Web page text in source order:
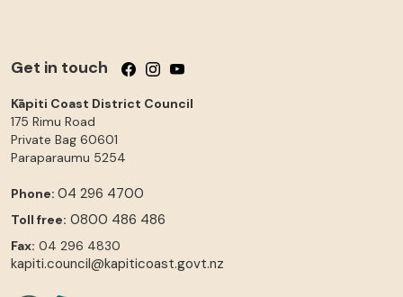
Get in touch Follow us on Facebook
Follow us on Instagram
Follow us on YouTube
Kāpiti Coast District Council
175 Rimu Road
Private Bag 60601
Paraparaumu 5254
Phone: 04 296 4700
Toll free: 0800 486 486
Fax: 04 296 4830
kapiti.council@kapiticoast.govt.nz